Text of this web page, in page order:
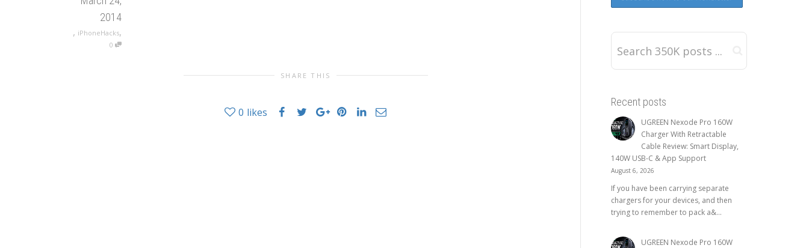
2014
, iPhoneHacks,
0
SHARE THIS
0 likes
Recent posts
UGREEN Nexode Pro 160W
Charger With Retractable
Cable Review: Smart Display,
140W USB-C & App Support
August 6, 2026
If you have been carrying separate
chargers for your devices, and then
trying to remember to pack a&...
UGREEN Nexode Pro 160W